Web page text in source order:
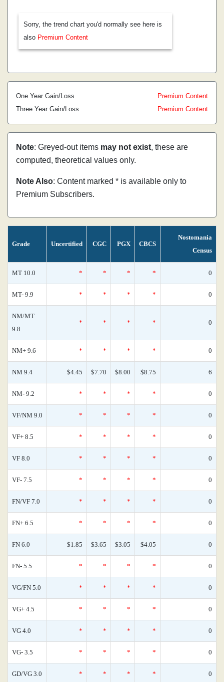
Sorry, the trend chart you'd normally see here is
also Premium Content
One Year Gain/Loss
Premium Content
Three Year Gain/Loss
Premium Content
Note: Greyed-out items may not exist, these are
computed, theoretical values only.
Note Also: Content marked * is available only to
Premium Subscribers.
Grade Uncertified CGC PGX CBCS
Nostomania
Census
MT 10.0 * * * * 0
MT- 9.9 * * * * 0
NM/MT
9.8
* * * * 0
NM+ 9.6 * * * * 0
NM 9.4 $4.45 $7.70 $8.00 $8.75 6
NM- 9.2 * * * * 0
VF/NM 9.0 * * * * 0
VF+ 8.5 * * * * 0
VF 8.0 * * * * 0
VF- 7.5 * * * * 0
FN/VF 7.0 * * * * 0
FN+ 6.5 * * * * 0
FN 6.0 $1.85 $3.65 $3.05 $4.05 0
FN- 5.5 * * * * 0
VG/FN 5.0 * * * * 0
VG+ 4.5 * * * * 0
VG 4.0 * * * * 0
VG- 3.5 * * * * 0
GD/VG 3.0 * * * * 0